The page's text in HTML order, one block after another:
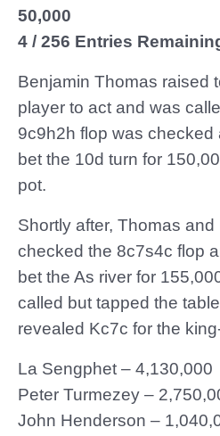
50,000
4 / 256 Entries
Benjamin Thomas raised
player to act and was
9c9h2h flop was checked
bet the 10d turn for
pot.
Shortly after, Thomas
checked the 8c7s4c flop
bet the As river for
called but tapped the
revealed Kc7c for the
La Sengphet – 4,130,000
Peter Turmezey –
John Henderson –